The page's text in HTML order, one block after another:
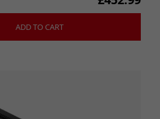
ADD TO CART